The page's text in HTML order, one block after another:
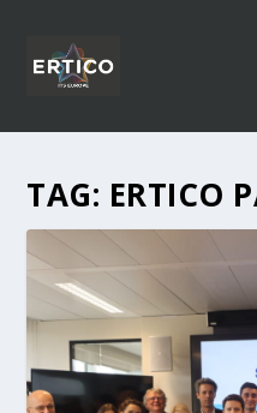
TAG: ERTICO